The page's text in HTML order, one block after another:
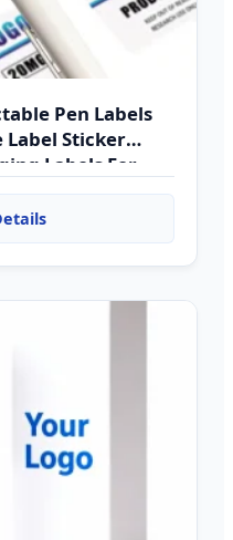
Pen Labels
Label Sticker
Labels For